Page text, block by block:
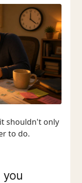
shouldn't only
to do.
you